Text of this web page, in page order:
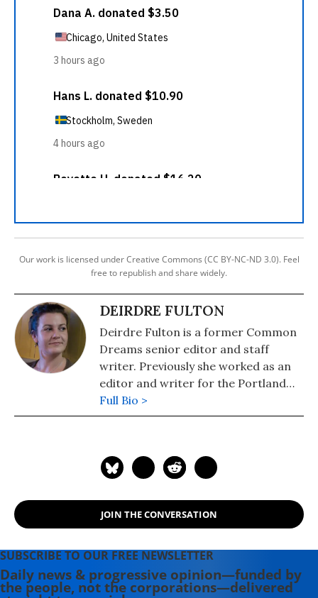
Our work is licensed under Creative Commons (CC BY-NC-ND 3.0). Feel
free to republish and share widely.
DEIRDRE FULTON
Deirdre Fulton is a former Common
Dreams senior editor and staff
writer. Previously she worked as an
editor and writer for the Portland
Phoenix and the Boston Phoenix,
where she was honored by the New
Newsweeklies. A Boston University
the Maine-based Lorem Ipsum
Theater Collective and the
writes young adult fiction in her
spare time.
Full Bio >
JOIN THE CONVERSATION
SUBSCRIBE TO OUR FREE NEWSLETTER
Daily news & progressive opinion—funded by
the people, not the corporations—delivered